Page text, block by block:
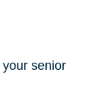
yoursenior